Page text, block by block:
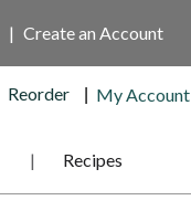
| Create an Account
Reorder My Account
Recipes